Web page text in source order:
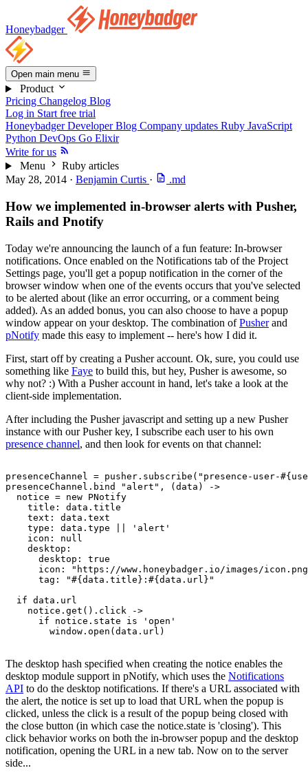
Honeybadger
Open main menu
Product
Pricing Changelog Blog
Log in Start free trial
Honeybadger Developer Blog Company updates Ruby JavaScript
Python DevOps Go Elixir
Write for us
Menu
Ruby articles
May 28, 2014 · Benjamin Curtis · .md
How we implemented in-browser alerts with Pusher,
Rails and Pnotify
Today we're announcing the launch of a fun feature: In-browser
notifications. Once enabled on the Notifications tab of the Project
Settings page, you'll get a popup notification in the corner of the
browser window when one of the events occurs that you've selected
to be alerted about (like an error occurring, or a comment being
added). As an added bonus, you can also choose to have a popup
window appear on your desktop. The combination ofPusherand
pNotify made this easy to implement -- here's how I did it.
First, start off by creating a Pusher account. Ok, sure, you could use
something like Faye to build this, but hey, Pusher is awesome, so
why not? :) With a Pusher account in hand, let's take a look at the
client-side implementation.
After including the Pusher javascript and setting up a new Pusher
instance with our Pusher key, I subscribe each user to his own
presence channel, and then look for events on that channel:
presenceChannel = pusher.subscribe("presence-user-
presenceChannel.bind "alert", (data) ->
  notice = new PNotify
    title: data.title
    text: data.text
    type: data.type || 'alert'
    icon: null
    desktop:
      desktop: true
icon: "https://www.honeybadger.io/images/
      tag: "#{data.title}:#{data.url}"
  if data.url
    notice.get().click ->
      if notice.state is 'open'
        window.open(data.url)
The desktop hash specified when creating the notice enables the
desktop module support in pNotify, which uses the Notifications
API to do the desktop notifications. If there's a URL associated with
the alert, the notice is set up to load that URL when the popup is
clicked, unless the click is a result of the popup being closed with
the close button (in which case the notice.state is 'closing'). This
click behavior works on both the in-browser popup and the desktop
notification, opening the URL in a new tab. Now on to the server
side...